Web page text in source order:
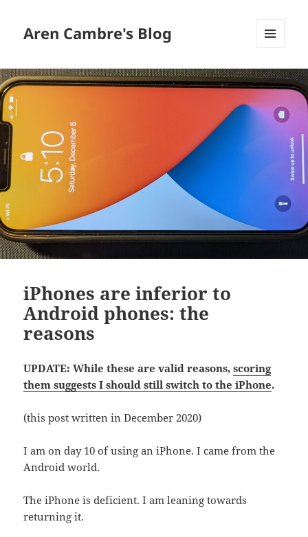
Aren Cambre's Blog
WIDGETS
iPhones are inferior to
Android phones: the
reasons
UPDATE: While these are valid reasons,scoring
them suggests I should still switch to the iPhone.
(this post written in December 2020)
I am on day 10 of using an iPhone. I came from the
Android world.
The iPhone is deficient. I am leaning towards
returning it.